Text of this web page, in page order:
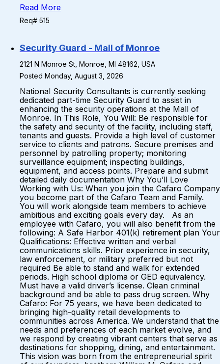
Read More
Req# 515
Security Guard - Mall of Monroe
2121 N Monroe St, Monroe, MI 48162, USA
Posted Monday, August 3, 2026
National Security Consultants is currently seeking
dedicated part-time Security Guard to assist in
enhancing the security operations at the Mall of
Monroe. In This Role, You Will: Be responsible for
the safety and security of the facility, including staff,
tenants and guests. Provide a high level of customer
service to clients and patrons. Secure premises and
personnel by patrolling property; monitoring
surveillance equipment; inspecting buildings,
equipment, and access points. Prepare and submit
detailed daily documentation Why You’ll Love
Working with Us: When you join the Cafaro Company
you become part of the Cafaro Team and Family.
You will work alongside team members to achieve
ambitious and exciting goals every day. As an
employee with Cafaro, you will also benefit from the
following: A Safe Harbor 401(k) retirement plan Your
Qualifications: Effective written and verbal
communications skills. Prior experience in security,
law enforcement, or military preferred but not
required Be able to stand and walk for extended
periods. High school diploma or GED equivalency.
Must have a valid driver’s license. Clean criminal
background and be able to pass drug screen. Why
Cafaro: For 75 years, we have been dedicated to
bringing high-quality retail developments to
communities across America. We understand that the
needs and preferences of each market evolve, and
we respond by creating vibrant centers that serve as
destinations for shopping, dining, and entertainment.
This vision was born from the entrepreneurial spirit